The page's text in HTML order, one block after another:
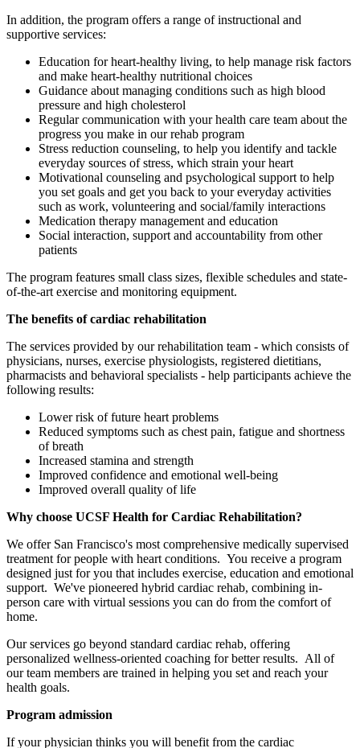
In addition, the program offers a range of instructional and
supportive services:
Education for heart-healthy living, to help manage risk factors
and make heart-healthy nutritional choices
Guidance about managing conditions such as high blood
pressure and high cholesterol
Regular communication with your health care team about the
progress you make in our rehab program
Stress reduction counseling, to help you identify and tackle
everyday sources of stress, which strain your heart
Motivational counseling and psychological support to help
you set goals and get you back to your everyday activities
such as work, volunteering and social/family interactions
Medication therapy management and education
Social interaction, support and accountability from other
patients
The program features small class sizes, flexible schedules and state-
of-the-art exercise and monitoring equipment.
The benefits of cardiac rehabilitation
The services provided by our rehabilitation team - which consists of
physicians, nurses, exercise physiologists, registered dietitians,
pharmacists and behavioral specialists - help participants achieve the
following results:
Lower risk of future heart problems
Reduced symptoms such as chest pain, fatigue and shortness
of breath
Increased stamina and strength
Improved confidence and emotional well-being
Improved overall quality of life
Why choose UCSF Health for Cardiac Rehabilitation?
We offer San Francisco's most comprehensive medically supervised
treatment for people with heart conditions. You receive a program
designed just for you that includes exercise, education and emotional
support. We've pioneered hybrid cardiac rehab, combining in-
person care with virtual sessions you can do from the comfort of
home.
Our services go beyond standard cardiac rehab, offering
personalized wellness-oriented coaching for better results. All of
our team members are trained in helping you set and reach your
health goals.
Program admission
If your physician thinks you will benefit from the cardiac